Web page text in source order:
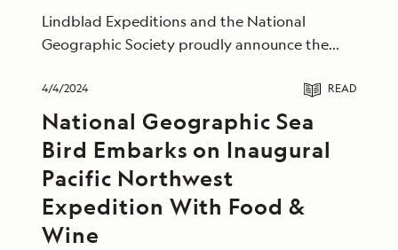
Lindblad Expeditions and the National
Geographic Society proudly announce the
4/4/2024 READ
National Geographic Sea
Bird Embarks on Inaugural
Pacific Northwest
Expedition With Food &
Wine